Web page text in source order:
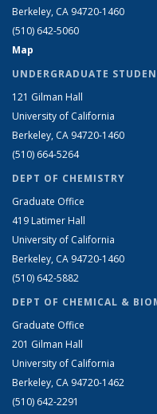
Berkeley, CA 94720-1460
(510) 642-5060
Map
UNDERGRADUATE
121 Gilman Hall
University of California
Berkeley, CA 94720-1460
(510) 664-5264
DEPT OF CHEMISTRY
Graduate Office
419 Latimer Hall
University of California
Berkeley, CA 94720-1460
(510) 642-5882
DEPT OF CHEMICAL &
Graduate Office
201 Gilman Hall
University of California
Berkeley, CA 94720-1462
(510) 642-2291